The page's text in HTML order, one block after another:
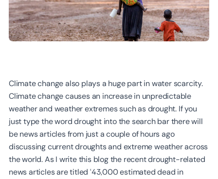
Climate change also plays a huge part in water scarcity.
Climate change causes an increase in unpredictable
weather and weather extremes such as drought. If you
just type the word drought into the search bar there will
be news articles from just a couple of hours ago
discussing current droughts and extreme weather across
the world. As I write this blog the recent drought-related
news articles are titled ‘43,000 estimated dead in